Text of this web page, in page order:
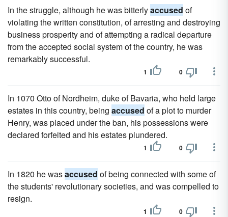
In the struggle, although he was bitterlyaccused of
violating the written constitution, of arresting and destroying
business prosperity and of attempting a radical departure
from the accepted social system of the country, he was
remarkably successful.
1 0
In 1070 Otto of Nordheim, duke of Bavaria, who held large
estates in this country, being accused of a plot to murder
Henry, was placed under the ban, his possessions were
declared forfeited and his estates plundered.
1 0
In 1820 he wasaccused of being connected with some of
the students' revolutionary societies, and was compelled to
resign.
1 0